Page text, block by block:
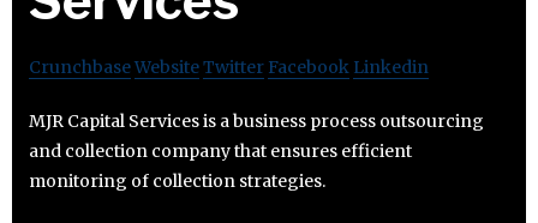
CrunchbaseWebsiteTwitter Facebook Linkedin
MJR Capital Services is a business process outsourcing
and collection company that ensures efficient
monitoring of collection strategies.